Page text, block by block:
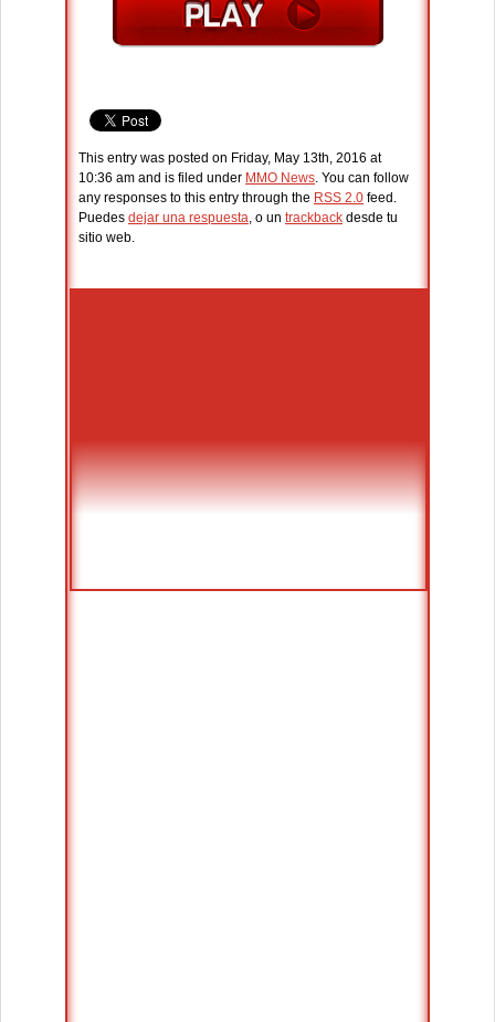
This entry was posted on Friday, May 13th, 2016 at
10:36 am and is filed under MMO News. You can follow
any responses to this entry through the RSS 2.0 feed.
Puedes dejar una respuesta, o un trackback desde tu
sitio web.